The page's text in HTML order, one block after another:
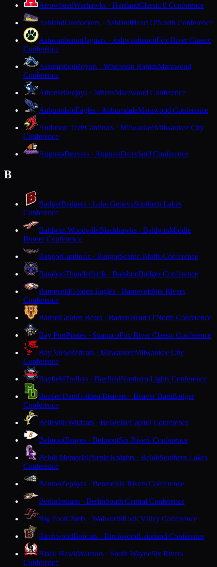
ArrowheadWarhawks · HartlandClassic 8 Conference
AshlandOredockers · AshlandHeart O'North Conference
AshwaubenonJaguars · AshwaubenonFox River Classic
Conference
AssumptionRoyals · Wisconsin RapidsMarawood
Conference
AthensBluejays · AthensMarawood Conference
AuburndaleEagles · AuburndaleMarawood Conference
Audubon TechCardinals · MilwaukeeMilwaukee City
Conference
AugustaBeavers · AugustaDairyland Conference
B
BadgerBadgers · Lake GenevaSouthern Lakes
Conference
Baldwin-WoodvilleBlackhawks · BaldwinMiddle
Border Conference
BangorCardinals · BangorScenic Bluffs Conference
BarabooThunderbirds · BarabooBadger Conference
BarneveldGolden Eagles · BarneveldSix Rivers
Conference
BarronGolden Bears · BarronHeart O'North Conference
Bay PortPirates · SuamicoFox River Classic Conference
Bay ViewRedcats · MilwaukeeMilwaukee City
Conference
BayfieldTrollers · BayfieldNorthern Lights Conference
Beaver DamGolden Beavers · Beaver DamBadger
Conference
BellevilleWildcats · BellevilleCapitol Conference
BelmontBraves · BelmontSix Rivers Conference
Beloit MemorialPurple Knights · BeloitSouthern Lakes
Conference
BentonZephyrs · BentonSix Rivers Conference
BerlinIndians · BerlinSouth Central Conference
Big FootChiefs · WalworthRock Valley Conference
BirchwoodBobcats · BirchwoodLakeland Conference
Black HawkWarriors · South WayneSix Rivers
Conference